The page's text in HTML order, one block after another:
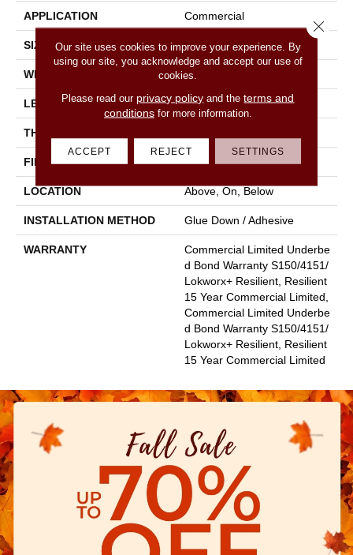
APPLICATION Commercial
SIZE 6 In W, 48 In L
WIDTH 6 In
LENGTH 48 In
THICKNESS
FINISH COATING Exoguard+®
LOCATION Above, On, Below
INSTALLATION METHOD Glue Down / Adhesive
WARRANTY
Commercial Limited Underbe
D Bond Warranty S150/4151/
Lokworx+ Resilient, Resilient
15 Year Commercial Limited,
Commercial Limited Underbe
D Bond Warranty S150/4151/
Lokworx+ Resilient, Resilient
15 Year Commercial Limited
Our site uses cookies to improve your experience. By
using our site, you acknowledge and accept our use of
cookies.
Please read our privacy policy and theterms and
conditionsfor more information.
ACCEPT REJECT SETTINGS
Close